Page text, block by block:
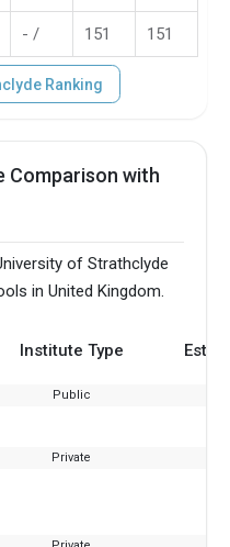
- / 151 151
Ranking
Comparison with
of Strathclyde
in United Kingdom.
Institute Type
Public
Private